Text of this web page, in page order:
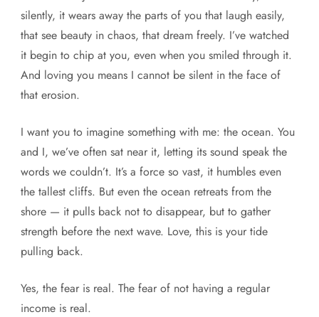
silently, it wears away the parts of you that laugh easily,
that see beauty in chaos, that dream freely. I’ve watched
it begin to chip at you, even when you smiled through it.
And loving you means I cannot be silent in the face of
that erosion.
I want you to imagine something with me: the ocean. You
and I, we’ve often sat near it, letting its sound speak the
words we couldn’t. It’s a force so vast, it humbles even
the tallest cliffs. But even the ocean retreats from the
shore — it pulls back not to disappear, but to gather
strength before the next wave. Love, this is your tide
pulling back.
Yes, the fear is real. The fear of not having a regular
income is real.